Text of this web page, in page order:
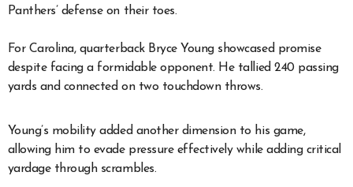
Panthers’ defense on their toes.
For Carolina, quarterback Bryce Young showcased promise
despite facing a formidable opponent. He tallied 240 passing
yards and connected on two touchdown throws.
Young’s mobility added another dimension to his game,
allowing him to evade pressure effectively while adding critical
yardage through scrambles.